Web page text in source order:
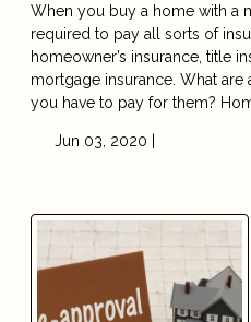
When you buy a home with a
required to pay all sorts of
homeowner’s insurance, title
mortgage insurance. What
you have to pay for them?
Jun 03, 2020 |